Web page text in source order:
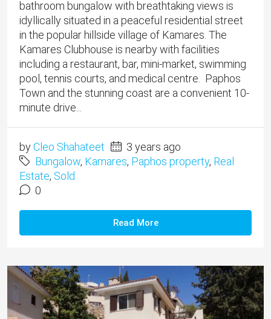
bathroom bungalow with breathtaking views is
idyllically situated in a peaceful residential street
in the popular hillside village of Kamares. The
Kamares Clubhouse is nearby with facilities
including a restaurant, bar, mini-market, swimming
pool, tennis courts, and medical centre. Paphos
Town and the stunning coast are a convenient 10-
minute drive...
byCleo Shahateet
3 years ago
Bungalow, Kamares, Paphos property, Real
Estate, Sold
0
Read More